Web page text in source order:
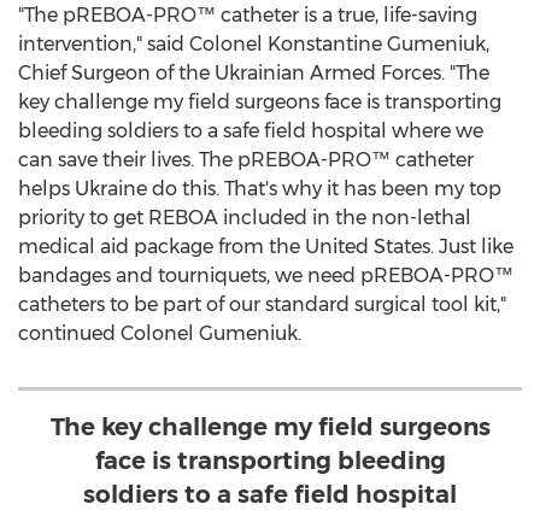
"The pREBOA-PRO™ catheter is a true, life-saving
intervention," said Colonel Konstantine Gumeniuk,
Chief Surgeon of the Ukrainian Armed Forces. "The
key challenge my field surgeons face is transporting
bleeding soldiers to a safe field hospital where we
can save their lives. The pREBOA-PRO™ catheter
helps Ukraine do this. That's why it has been my top
priority to get REBOA included in the non-lethal
medical aid package from the United States. Just like
bandages and tourniquets, we need pREBOA-PRO™
catheters to be part of our standard surgical tool kit,"
continued Colonel Gumeniuk.
The key challenge my field surgeons
face is transporting bleeding
soldiers to a safe field hospital